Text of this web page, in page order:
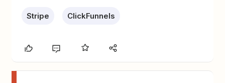
Stripe ClickFunnels